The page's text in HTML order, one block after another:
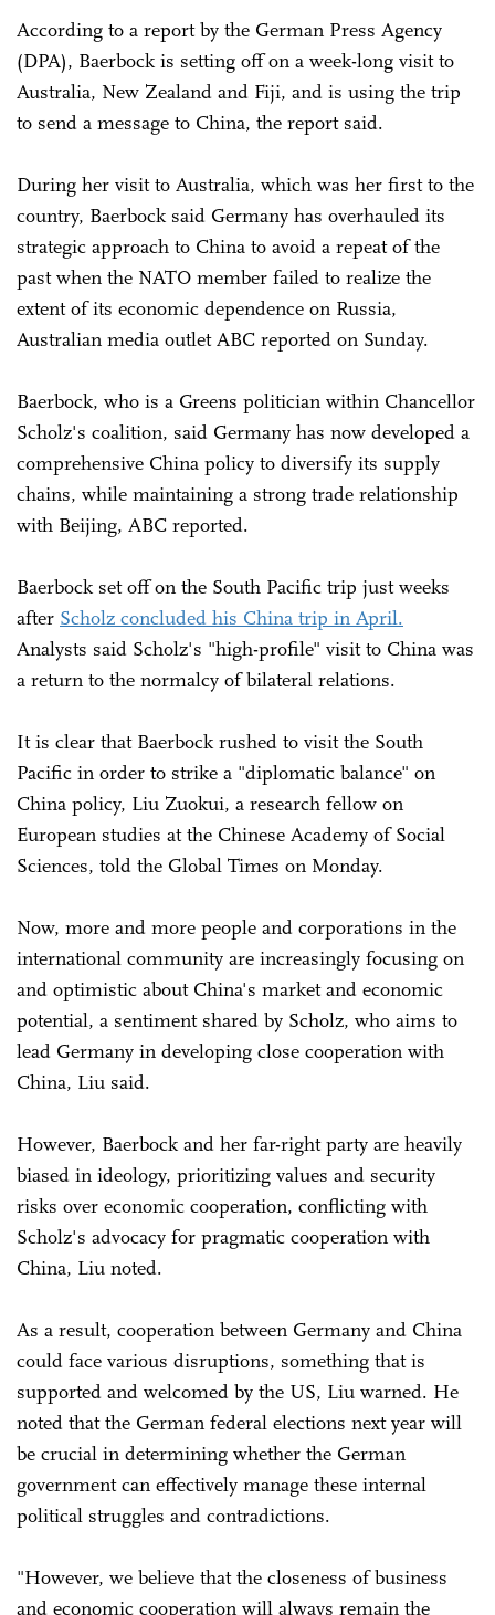
According to a report by the German Press Agency
(DPA), Baerbock is setting off on a week-long visit to
Australia, New Zealand and Fiji, and is using the trip
to send a message to China, the report said.
During her visit to Australia, which was her first to the
country, Baerbock said Germany has overhauled its
strategic approach to China to avoid a repeat of the
past when the NATO member failed to realize the
extent of its economic dependence on Russia,
Australian media outlet ABC reported on Sunday.
Baerbock, who is a Greens politician within Chancellor
Scholz's coalition, said Germany has now developed a
comprehensive China policy to diversify its supply
chains, while maintaining a strong trade relationship
with Beijing, ABC reported.
Baerbock set off on the South Pacific trip just weeks
after Scholz concluded his China trip in April.
Analysts said Scholz's "high-profile" visit to China was
a return to the normalcy of bilateral relations.
It is clear that Baerbock rushed to visit the South
Pacific in order to strike a "diplomatic balance" on
China policy, Liu Zuokui, a research fellow on
European studies at the Chinese Academy of Social
Sciences, told the Global Times on Monday.
Now, more and more people and corporations in the
international community are increasingly focusing on
and optimistic about China's market and economic
potential, a sentiment shared by Scholz, who aims to
lead Germany in developing close cooperation with
China, Liu said.
However, Baerbock and her far-right party are heavily
biased in ideology, prioritizing values and security
risks over economic cooperation, conflicting with
Scholz's advocacy for pragmatic cooperation with
China, Liu noted.
As a result, cooperation between Germany and China
could face various disruptions, something that is
supported and welcomed by the US, Liu warned. He
noted that the German federal elections next year will
be crucial in determining whether the German
government can effectively manage these internal
political struggles and contradictions.
"However, we believe that the closeness of business
and economic cooperation will always remain the